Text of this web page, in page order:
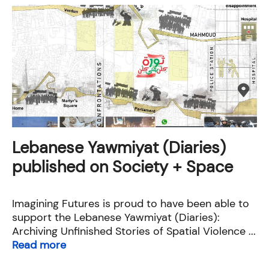
Lebanese Yawmiyat (Diaries)
published on Society + Space
Imagining Futures is proud to have been able to
support the Lebanese Yawmiyat (Diaries):
Archiving Unfinished Stories of Spatial Violence ...
Read more